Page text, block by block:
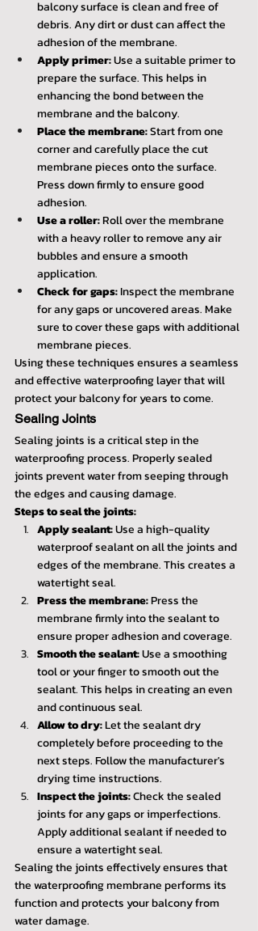
balcony surface is clean and free of
debris. Any dirt or dust can affect the
adhesion of the membrane.
Apply primer: Use a suitable primer to
prepare the surface. This helps in
enhancing the bond between the
membrane and the balcony.
Place the membrane: Start from one
corner and carefully place the cut
membrane pieces onto the surface.
Press down firmly to ensure good
adhesion.
Use a roller: Roll over the membrane
with a heavy roller to remove any air
bubbles and ensure a smooth
application.
Check for gaps: Inspect the membrane
for any gaps or uncovered areas. Make
sure to cover these gaps with additional
membrane pieces.
Using these techniques ensures a seamless
and effective waterproofing layer that will
protect your balcony for years to come.
Sealing Joints
Sealing joints is a critical step in the
waterproofing process. Properly sealed
joints prevent water from seeping through
the edges and causing damage.
Steps to seal the joints:
Apply sealant: Use a high-quality
waterproof sealant on all the joints and
edges of the membrane. This creates a
watertight seal.
Press the membrane: Press the
membrane firmly into the sealant to
ensure proper adhesion and coverage.
Smooth the sealant: Use a smoothing
tool or your finger to smooth out the
sealant. This helps in creating an even
and continuous seal.
Allow to dry: Let the sealant dry
completely before proceeding to the
next steps. Follow the manufacturer's
drying time instructions.
Inspect the joints: Check the sealed
joints for any gaps or imperfections.
Apply additional sealant if needed to
ensure a watertight seal.
Sealing the joints effectively ensures that
the waterproofing membrane performs its
function and protects your balcony from
water damage.